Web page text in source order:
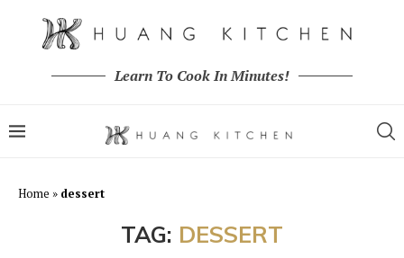
Learn To Cook In Minutes!
Home » dessert
TAG: DESSERT